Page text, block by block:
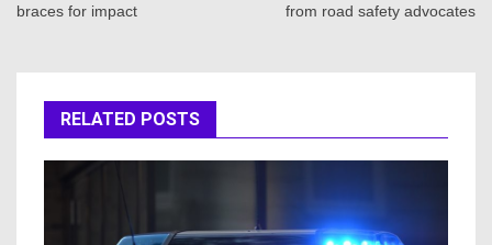
braces for impact
from road safety advocates
RELATED POSTS